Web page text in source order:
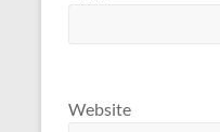
Website